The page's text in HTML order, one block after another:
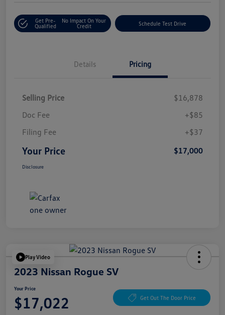
Get Pre-
Qualified
No Impact On Your
Credit
Schedule Test Drive
Details Pricing
Selling Price
$16,878
Doc Fee
+$85
Filing Fee
+$37
Your Price $17,000
Disclosure
Play Video
2023 Nissan Rogue SV
Your Price
$17,022 Get Out The Door Price